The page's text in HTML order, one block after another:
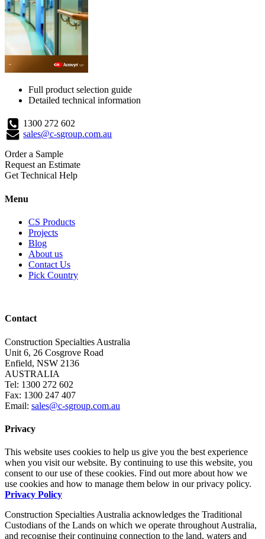
Full product selection guide
Detailed technical information
1300 272 602
sales@c-sgroup.com.au
Order a Sample
Request an Estimate
Get Technical Help
Menu
CS Products
Projects
Blog
About us
Contact Us
Pick Country
Contact
Construction Specialties Australia
Unit 6, 26 Cosgrove Road
Enfield, NSW 2136
AUSTRALIA
Tel: 1300 272 602
Fax: 1300 247 407
Email: sales@c-sgroup.com.au
Privacy
This website uses cookies to help us give you the best experience
when you visit our website. By continuing to use this website, you
consent to our use of these cookies. Find out more about how we
use cookies and how to manage them below in our privacy policy.
Privacy Policy
Construction Specialties Australia acknowledges the Traditional
Custodians of the Lands on which we operate throughout Australia,
and recognise their continuing connection to the land, waters and